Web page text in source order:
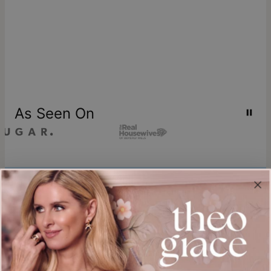
As Seen On
Join our world
Sign up & Save 15% Off
Plus, be the first to know about new arrivals and exclusive sales.
Email*